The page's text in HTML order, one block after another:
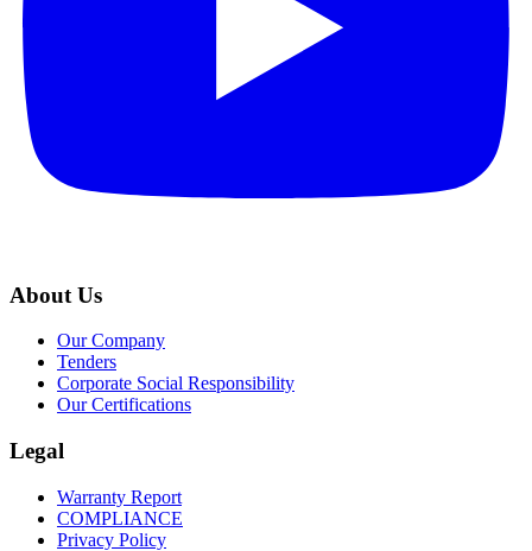
About Us
Our Company
Tenders
Corporate Social Responsibility
Our Certifications
Legal
Warranty Report
COMPLIANCE
Privacy Policy